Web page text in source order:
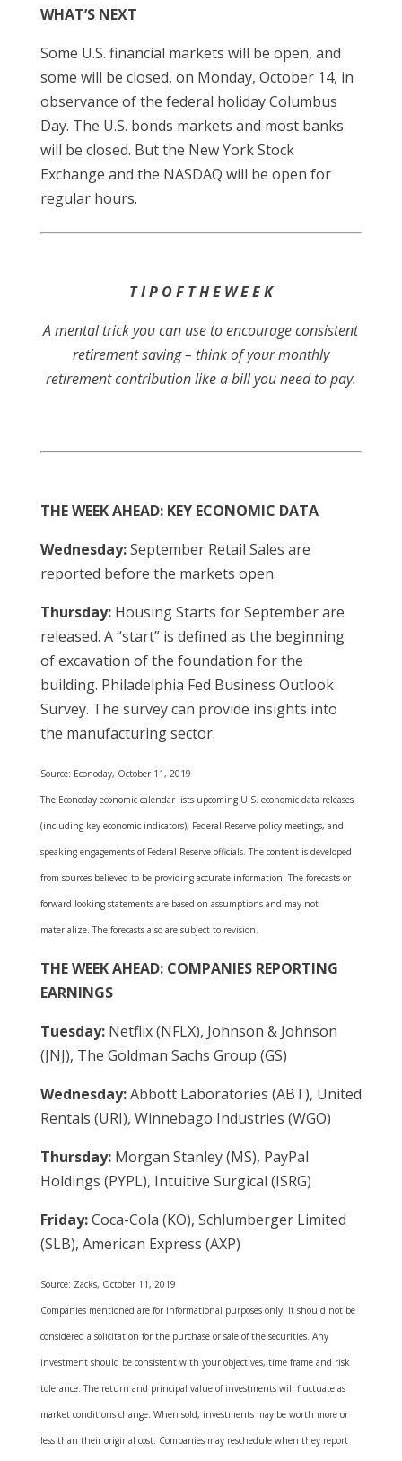
WHAT’S NEXT
Some U.S. financial markets will be open, and
some will be closed, on Monday, October 14, in
observance of the federal holiday Columbus
Day. The U.S. bonds markets and most banks
will be closed. But the New York Stock
Exchange and the NASDAQ will be open for
regular hours.
T I P O F T H E W E E K
A mental trick you can use to encourage consistent
retirement saving – think of your monthly
retirement contribution like a bill you need to pay.
THE WEEK AHEAD: KEY ECONOMIC DATA
Wednesday:September Retail Sales are
reported before the markets open.
Thursday:Housing Starts for September are
released. A “start” is defined as the beginning
of excavation of the foundation for the
building. Philadelphia Fed Business Outlook
Survey. The survey can provide insights into
the manufacturing sector.
Source: Econoday, October 11, 2019
The Econoday economic calendar lists upcoming U.S. economic data releases
(including key economic indicators), Federal Reserve policy meetings, and
speaking engagements of Federal Reserve officials. The content is developed
from sources believed to be providing accurate information. The forecasts or
forward-looking statements are based on assumptions and may not
materialize. The forecasts also are subject to revision.
THE WEEK AHEAD: COMPANIES REPORTING
EARNINGS
Tuesday:Netflix (NFLX), Johnson & Johnson
(JNJ), The Goldman Sachs Group (GS)
Wednesday:Abbott Laboratories (ABT), United
Rentals (URI), Winnebago Industries (WGO)
Thursday:Morgan Stanley (MS), PayPal
Holdings (PYPL), Intuitive Surgical (ISRG)
Friday:Coca-Cola (KO), Schlumberger Limited
(SLB), American Express (AXP)
Source: Zacks, October 11, 2019
Companies mentioned are for informational purposes only. It should not be
considered a solicitation for the purchase or sale of the securities. Any
investment should be consistent with your objectives, time frame and risk
tolerance. The return and principal value of investments will fluctuate as
market conditions change. When sold, investments may be worth more or
less than their original cost. Companies may reschedule when they report